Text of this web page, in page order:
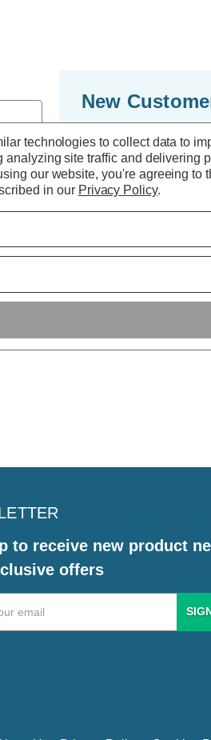
New
By creating an
to move through
multiple shipping
orders in your
to receive new product
offers
technologies to collect data to
site traffic and delivering
our website, you're agreeing to
in our Privacy Policy.